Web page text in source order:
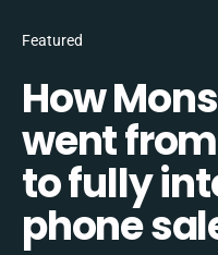
Featured
How
went
to fully
phone